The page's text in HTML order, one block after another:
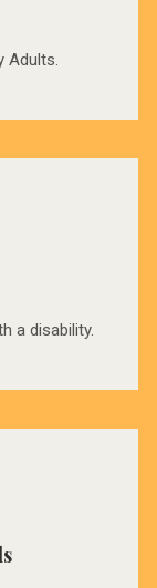
Adults.
a disability.